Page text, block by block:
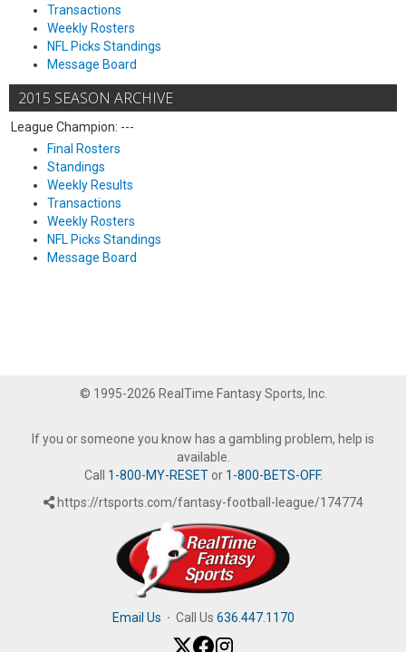
Transactions
Weekly Rosters
NFL Picks Standings
Message Board
2015 SEASON ARCHIVE
League Champion: ---
Final Rosters
Standings
Weekly Results
Transactions
Weekly Rosters
NFL Picks Standings
Message Board
© 1995-2026 RealTime Fantasy Sports, Inc.
If you or someone you know has a gambling problem, help is
available.
Call 1-800-MY-RESETor 1-800-BETS-OFF.
https://rtsports.com/fantasy-football-league/174774
Email Us · Call Us 636.447.1170